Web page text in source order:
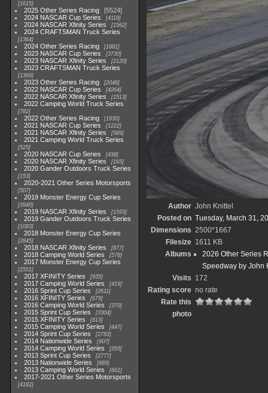
1615
2025 Other Series Racing
5524
2024 NASCAR Cup Series
4118
2024 NASCAR Xfinity Series 1562
2024 CRAFTSMAN Truck Series
1364
2024 Other Series Racing 1881
2023 NASCAR Cup Series 3730
2023 NASCAR Xfinity Series 2120
2023 CRAFTSMAN Truck Series
1369
2023 Other Series Racing 2048
2022 NASCAR Cup Series 4264
2022 NASCAR Xfinity Series 1513
2022 Camping World Truck Series
782
2022 Other Series Racing 1930
2021 NASCAR Cup Series 1222
2021 NASCAR Xfinity Series 589
2021 Camping World Truck Series
525
2020 NASCAR Cup Series 438
2020 NASCAR Xfinity Series 165
2020 Gander Outdoors Truck Series
153
2020-2021 Other Series Motorsports
507
2019 Monster Energy Cup Series
3940
2019 NASCAR Xfinity Series 1593
2019 Gander Outdoors Truck Series
1083
2018 Monster Energy Cup Series
2845
2018 NASCAR Xfinity Series 877
2018 Camping World Series 578
2017 Monster Energy Cup Series
2551
2017 XFINITY Series 935
2017 Camping World Series 419
2016 Sprint Cup Series 2611
2016 XFINITY Series 679
2016 Camping World Series 370
2015 Sprint Cup Series 3304
2015 XFINITY Series 813
2015 Camping World Series 447
2014 Sprint Cup Series 2783
2014 Nationwide Series 907
2014 Camping World Series 293
2013 Sprint Cup Series 2777
2013 Nationwide Series 889
2013 Camping World Series 661
2017-2021 Other Series Motorsports
4182
Author John Knittel
Posted on Tuesday, March 31,
Dimensions 2500*1667
Filesize 1611 KB
Albums
2026 Other Series
Speedway by John
Visits 172
Rating score no rate
Rate this
photo